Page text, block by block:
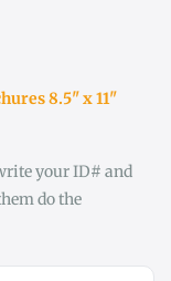
8.5" x 11"
your ID# and
do the